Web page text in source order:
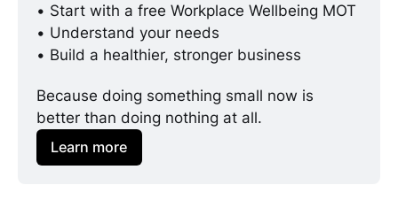
• Start with a free Workplace Wellbeing MOT
• Understand your needs
• Build a healthier, stronger business
Because doing something small now is
better than doing nothing at all.
Learn more